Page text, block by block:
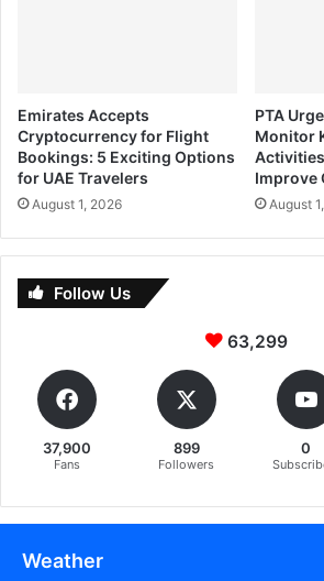
Emirates Accepts
Cryptocurrency for Flight
Bookings: 5 Exciting Options
for UAE Travelers
August 1, 2026
PTA
Monitor
Improve
August
Follow Us
63,299
37,900
Fans
899
Followers
0
Weather